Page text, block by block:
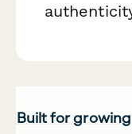
Built for